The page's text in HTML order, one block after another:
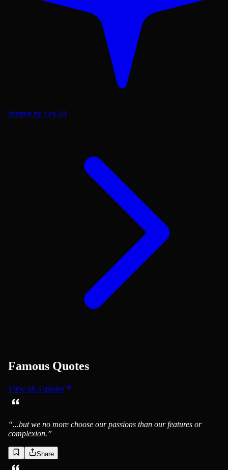
Written by Lex AI
Famous Quotes
View all 3 quotes
“...but we no more choose our passions than our features or
complexion.”
Share